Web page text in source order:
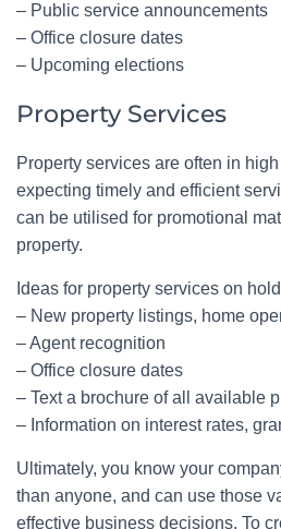
– Public service announcements
– Office closure dates
– Upcoming elections
Property Services
Property services are often in
expecting timely and efficient
can be utilised for promotional
property.
Ideas for property services on
– New property listings, home
– Agent recognition
– Office closure dates
– Text a brochure of all available
– Information on interest rates,
Ultimately, you know your
than anyone, and can use those
effective business decisions. To